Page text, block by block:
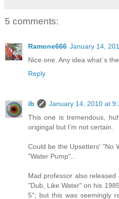
5 comments:
Ramone666 January 14,
Nice one. Any idea what´s
Reply
ib
January 14, 2010 at
This one is tremendous,
origingal but I'm not certain.
Could be the Upsetters' "No
"Water Pump"...
Mad professor also
"Dub, Like Water" on his
5"; but this was seemingly